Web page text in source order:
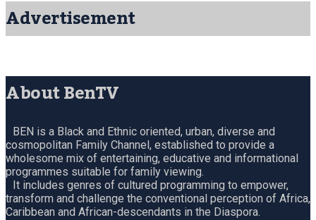
Advertisement
About BenTV
BEN is a Black and Ethnic oriented, urban, diverse and
cosmopolitan Family Channel, established to provide a
wholesome mix of entertaining, educative and informational
programmes suitable for family viewing.
It includes genres of cultured programming to empower,
transform and challenge the conventional perception of Africa,
Caribbean and African-descendants in the Diaspora.